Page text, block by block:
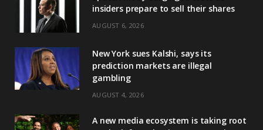
insiders prepare to sell their shares
AUGUST 6, 2026
New York sues Kalshi, says its
prediction markets are illegal
gambling
AUGUST 4, 2026
A new media ecosystem is taking root